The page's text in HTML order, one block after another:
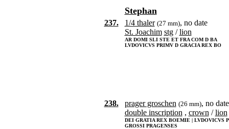
Stephan
237. 1/4 thaler (27 mm), no date
St. Joachim stg/lion
AR DOMI SLI STE ET FRA COM D BA
LVDOVICVS PRIMV D GRACIA REX BO
238. prager groschen (26 mm), no date
double inscription , crown /lion
DEI GRATIA REX BOEMIE | LVDOVICVS
GROSSI PRAGENSES